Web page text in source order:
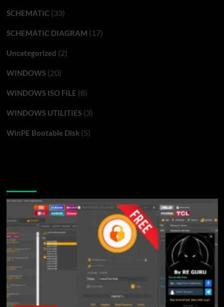
SCHEMATIC(33)
SCHEMATIC DIAGRAM (17)
Uncategorized (2)
WINDOWS(20)
WINDOWS ISO FILE (8)
WINDOWS UTILITIES(3)
WinPE Bootable Disk(5)